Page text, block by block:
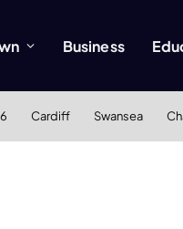
Business
Cardiff Swansea